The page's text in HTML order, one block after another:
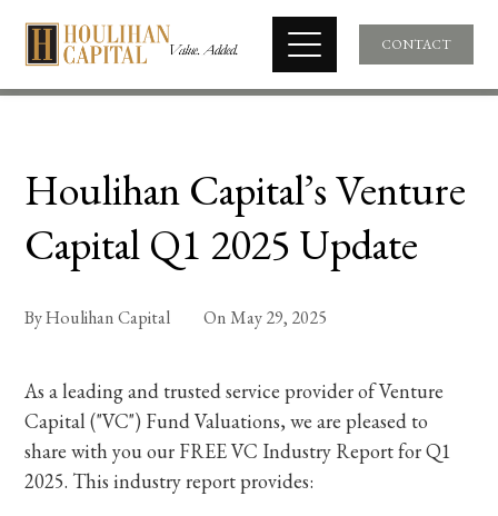
CONTACT
Houlihan Capital’s Venture
Capital Q1 2025 Update
ByHoulihan Capital OnMay 29, 2025
As a leading and trusted service provider of Venture
Capital ("VC") Fund Valuations, we are pleased to
share with you our FREE VC Industry Report for Q1
2025. This industry report provides: